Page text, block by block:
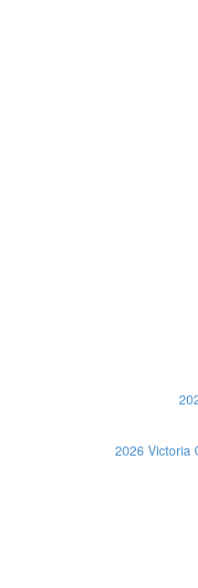
2026 Victoria